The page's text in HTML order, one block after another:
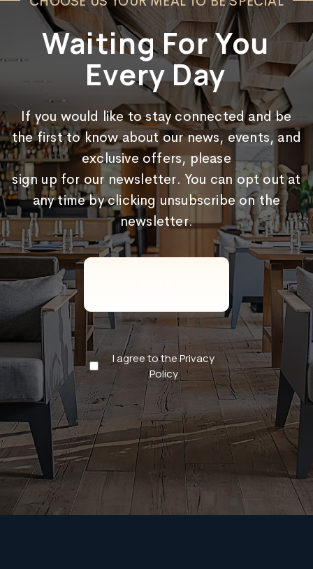
Waiting For You
Every Day
If you would like to stay connected and be
the first to know about our news, events, and
exclusive offers, please
sign up for our newsletter. You can opt out at
any time by clicking unsubscribe on the
newsletter.
Privacy
Policy
(Required)
I agree to the Privacy
Policy